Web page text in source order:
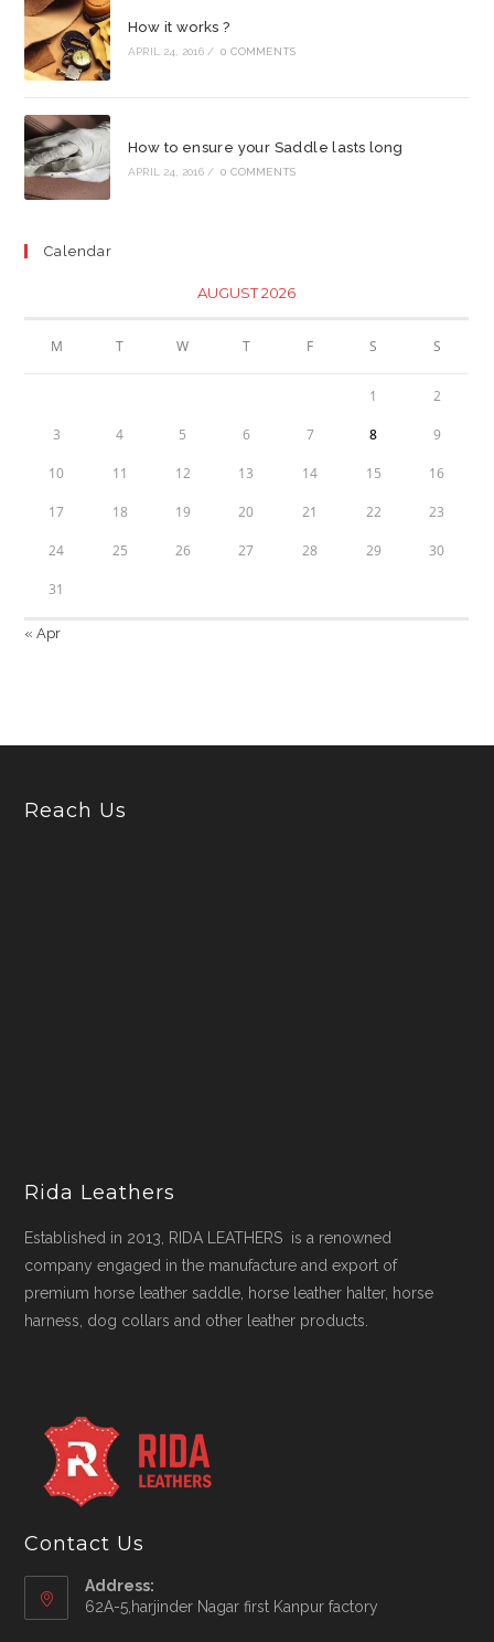
How it works ?
APRIL 24, 2016 / 0 COMMENTS
How to ensure your Saddle lasts long
APRIL 24, 2016 / 0 COMMENTS
Calendar
AUGUST 2026
M T W T F S S
1 2
3 4 5 6 7 8 9
10 11 12 13 14 15 16
17 18 19 20 21 22 23
24 25 26 27 28 29 30
31
« Apr
Reach Us
Rida Leathers
Established in 2013, RIDA LEATHERS is a renowned
company engaged in the manufacture and export of
premium horse leather saddle, horse leather halter, horse
harness, dog collars and other leather products.
Contact Us
Address:
62A-5,harjinder Nagar first Kanpur factory